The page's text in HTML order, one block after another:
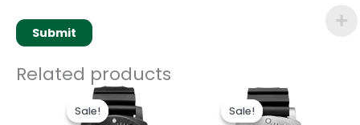
Related products
Sale!
Sale!
Original
price
was:
is:
Sale!
Sale!
Original
price
was:
is: